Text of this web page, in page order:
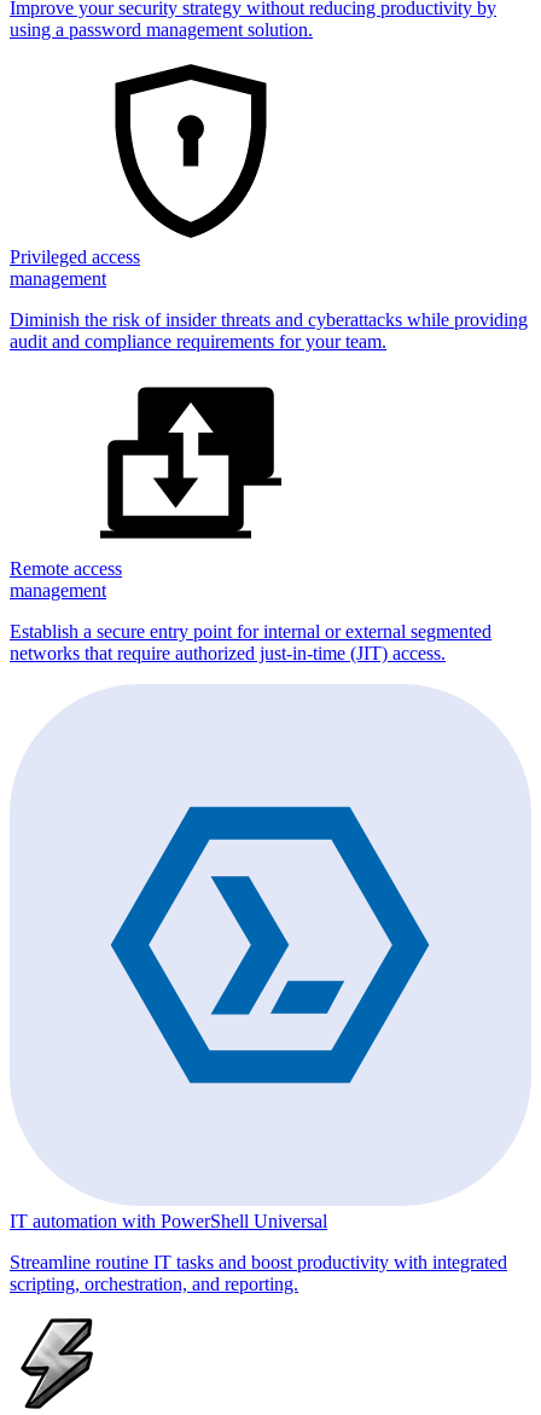
Improve your security strategy without reducing productivity by
using a password management solution.
Privileged access
management
Diminish the risk of insider threats and cyberattacks while providing
audit and compliance requirements for your team.
Remote access
management
Establish a secure entry point for internal or external segmented
networks that require authorized just-in-time (JIT) access.
IT automation with PowerShell Universal
Streamline routine IT tasks and boost productivity with integrated
scripting, orchestration, and reporting.